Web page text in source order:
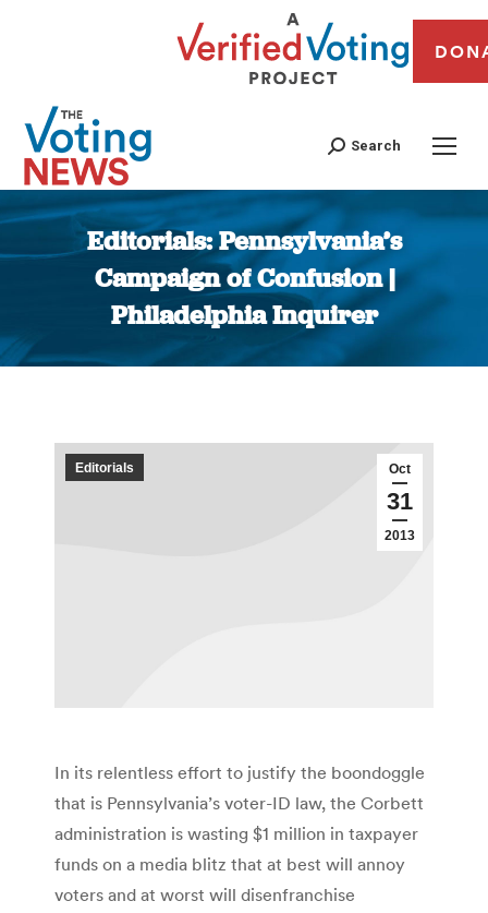
Search
Editorials: Pennsylvania’s
Campaign of Confusion |
Philadelphia Inquirer
You are here:
Oct
31
2013
Editorials
In its relentless effort to justify the boondoggle
that is Pennsylvania’s voter-ID law, the Corbett
administration is wasting $1 million in taxpayer
funds on a media blitz that at best will annoy
voters and at worst will disenfranchise